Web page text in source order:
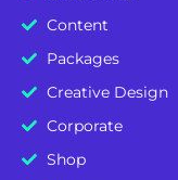
Content
Packages
Creative Design
Corporate
Shop